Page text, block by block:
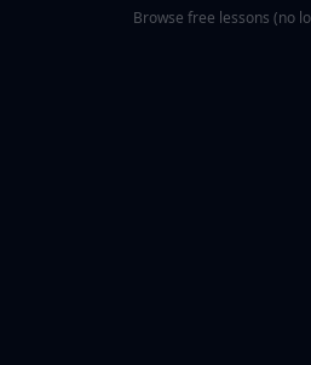
Browse free lessons (no